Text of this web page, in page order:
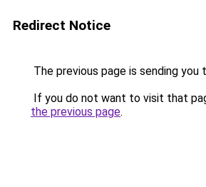
Redirect Notice
The previous page is sending you
If you do not want to visit that
the previous page.